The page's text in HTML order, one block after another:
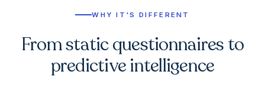
WHY IT'S DIFFERENT
From static questionnaires to
predictive intelligence